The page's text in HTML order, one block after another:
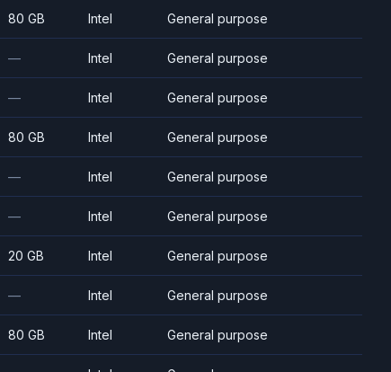
80 GB Intel General purpose
— Intel General purpose
— Intel General purpose
80 GB Intel General purpose
— Intel General purpose
— Intel General purpose
20 GB Intel General purpose
— Intel General purpose
80 GB Intel General purpose